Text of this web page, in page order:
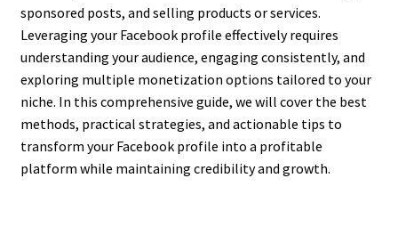
sponsored posts, and selling products or services.
Leveraging your Facebook profile effectively requires
understanding your audience, engaging consistently, and
exploring multiple monetization options tailored to your
niche. In this comprehensive guide, we will cover the best
methods, practical strategies, and actionable tips to
transform your Facebook profile into a profitable
platform while maintaining credibility and growth.